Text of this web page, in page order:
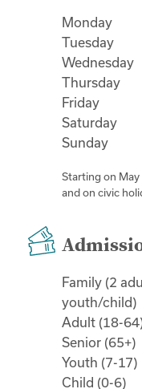
Monday
Tuesday
Wednesday
Thursday
Friday
Saturday
Sunday
Starting on
and on civic
Family (2
youth/child)
Adult (18-
Senior (65+)
Youth (7-17)
Child (0-6)